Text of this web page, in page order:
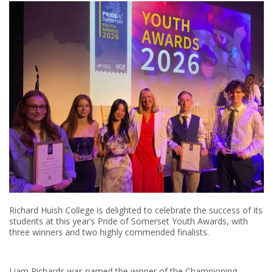
Richard Huish College is delighted to celebrate the success of its
students at this year’s Pride of Somerset Youth Awards, with
three winners and two highly commended finalists.